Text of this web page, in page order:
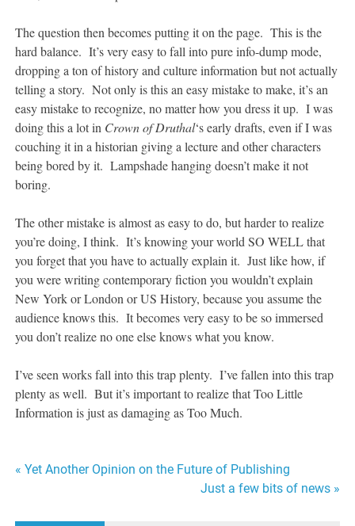
The question then becomes putting it on the page. This is the
hard balance. It’s very easy to fall into pure info-dump mode,
dropping a ton of history and culture information but not actually
telling a story. Not only is this an easy mistake to make, it’s an
easy mistake to recognize, no matter how you dress it up. I was
doing this a lot in Crown of Druthal‘s early drafts, even if I was
couching it in a historian giving a lecture and other characters
being bored by it. Lampshade hanging doesn’t make it not
boring.
The other mistake is almost as easy to do, but harder to realize
you’re doing, I think. It’s knowing your world SO WELL that
you forget that you have to actually explain it. Just like how, if
you were writing contemporary fiction you wouldn’t explain
New York or London or US History, because you assume the
audience knows this. It becomes very easy to be so immersed
you don’t realize no one else knows what you know.
I’ve seen works fall into this trap plenty. I’ve fallen into this trap
plenty as well. But it’s important to realize that Too Little
Information is just as damaging as Too Much.
Post
« Yet Another Opinion on the Future of Publishing
Just a few bits of news »